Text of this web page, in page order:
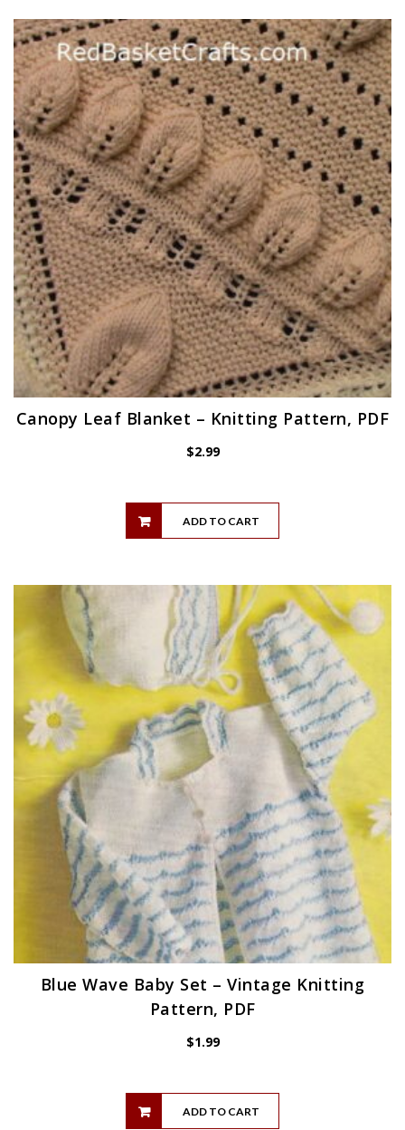
Canopy Leaf Blanket – Knitting Pattern, PDF
$2.99
ADD TO CART
Blue Wave Baby Set – Vintage Knitting
Pattern, PDF
$1.99
ADD TO CART